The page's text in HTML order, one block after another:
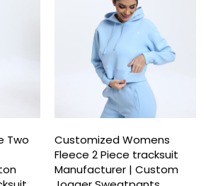
Two
Customized Womens
Fleece 2 Piece tracksuit
Manufacturer | Custom